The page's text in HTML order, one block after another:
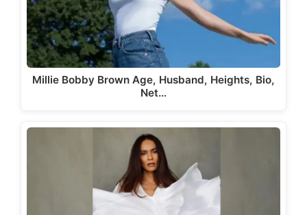
Millie Bobby Brown Age, Husband, Heights, Bio,
Net…